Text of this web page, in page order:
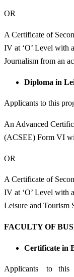
OR
A Certificate of
IV at ‘O’ Level with
Journalism from an
Diploma in
Applicants to this
An Advanced
(ACSEE) Form VI
OR
A Certificate of
IV at ‘O’ Level with
Leisure and Tourism
FACULTY OF
Certificate in
Applicants to this